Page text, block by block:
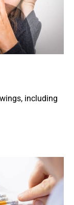
including